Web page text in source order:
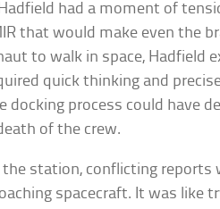
had a moment of
that would make even the
to walk in space, Hadfield
quick thinking and
docking process could have
of the crew.
station, conflicting reports
spacecraft. It was like